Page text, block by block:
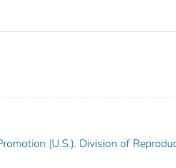
(U.S.). Division of